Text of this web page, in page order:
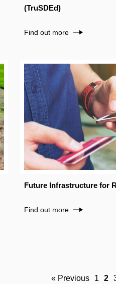
(TruSDEd)
Find out more
Future Infrastructure for
Find out more
« Previous 1 2